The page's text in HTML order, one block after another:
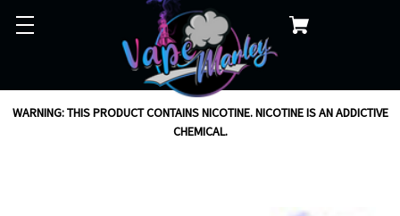
WARNING: THIS PRODUCT CONTAINS NICOTINE. NICOTINE IS AN ADDICTIVE
CHEMICAL.